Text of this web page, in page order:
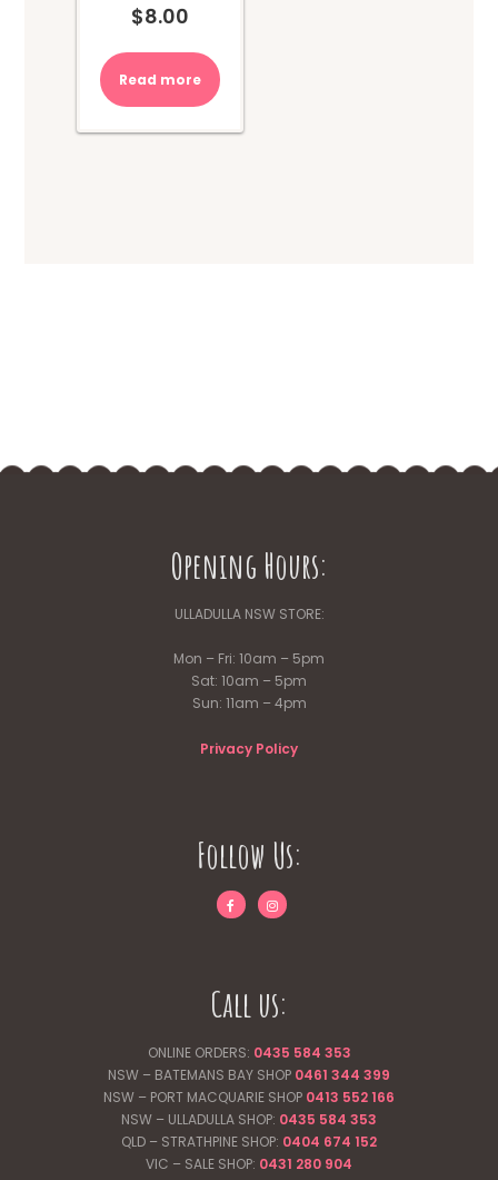
$8.00
Read more
Opening Hours:
ULLADULLA NSW STORE:
Mon – Fri: 10am – 5pm
Sat: 10am – 5pm
Sun: 11am – 4pm
Privacy Policy
Follow Us:
Call us:
ONLINE ORDERS: 0435 584 353
NSW – BATEMANS BAY SHOP 0461 344 399
NSW – PORT MACQUARIE SHOP 0413 552 166
NSW – ULLADULLA SHOP: 0435 584 353
QLD – STRATHPINE SHOP: 0404 674 152
VIC – SALE SHOP: 0431 280 904